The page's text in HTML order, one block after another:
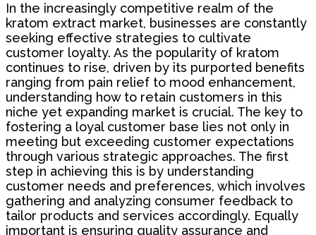
In the increasingly competitive realm of the
kratom extract market, businesses are constantly
seeking effective strategies to cultivate
customer loyalty. As the popularity of kratom
continues to rise, driven by its purported benefits
ranging from pain relief to mood enhancement,
understanding how to retain customers in this
niche yet expanding market is crucial. The key to
fostering a loyal customer base lies not only in
meeting but exceeding customer expectations
through various strategic approaches. The first
step in achieving this is by understanding
customer needs and preferences, which involves
gathering and analyzing consumer feedback to
tailor products and services accordingly. Equally
important is ensuring quality assurance and